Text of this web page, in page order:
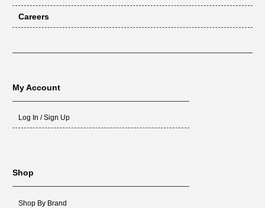
Careers
My Account
Log In / Sign Up
Shop
Shop By Brand